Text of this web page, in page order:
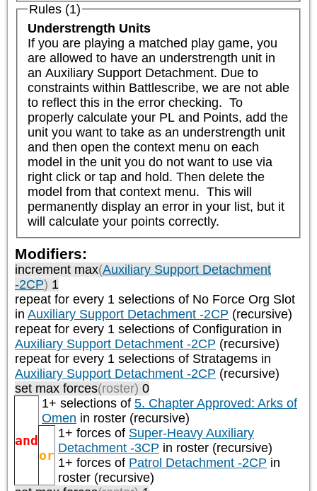
Rules (1)
Understrength Units
If you are playing a matched play game, you
are allowed to have an understrength unit in
an Auxiliary Support Detachment. Due to
constraints within Battlescribe, we are not able
to reflect this in the error checking.  To
properly calculate your PL and Points, add the
unit you want to take as an understrength unit
and then open the context menu on each
model in the unit you do not want to use via
right click or tap and hold. Then delete the
model from that context menu.  This will
permanently display an error in your list, but it
will calculate your points correctly.
Modifiers:
increment max(Auxiliary Support Detachment
-2CP) 1
repeat for every 1 selections of No Force Org Slot
in Auxiliary Support Detachment -2CP (recursive)
repeat for every 1 selections of Configuration in
Auxiliary Support Detachment -2CP (recursive)
repeat for every 1 selections of Stratagems in
Auxiliary Support Detachment -2CP (recursive)
set max forces(roster) 0
and
1+ selections of 5. Chapter Approved: Arks of
Omen in roster (recursive)
or
1+ forces of Super-Heavy Auxiliary
Detachment -3CP in roster (recursive)
1+ forces of Patrol Detachment -2CP in
roster (recursive)